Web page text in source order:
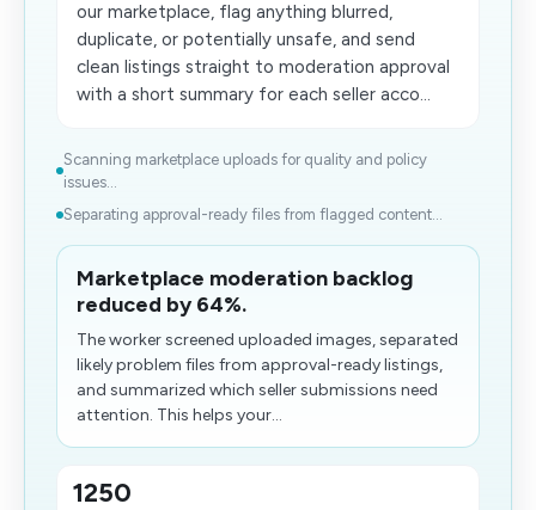
our marketplace, flag anything blurred,
duplicate, or potentially unsafe, and send
clean listings straight to moderation approval
with a short summary for each seller acco...
Scanning marketplace uploads for quality and policy
issues...
Separating approval-ready files from flagged content...
Marketplace moderation backlog
reduced by 64%.
The worker screened uploaded images, separated
likely problem files from approval-ready listings,
and summarized which seller submissions need
attention. This helps your...
1250